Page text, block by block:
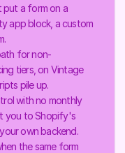
put a form on a
app block, a custom
for non-
tiers, on Vintage
pile up.
with no monthly
you to Shopify's
own backend.
the same form